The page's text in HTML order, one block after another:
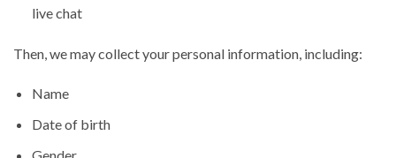
live chat
Then, we may collect your personal information, including:
Name
Date of birth
Gender